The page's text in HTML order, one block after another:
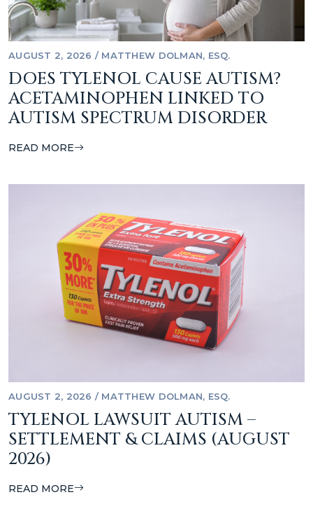
AUGUST 2, 2026 / MATTHEW DOLMAN, ESQ.
DOES TYLENOL CAUSE AUTISM?
ACETAMINOPHEN LINKED TO
AUTISM SPECTRUM DISORDER
READ MORE
AUGUST 2, 2026 / MATTHEW DOLMAN, ESQ.
TYLENOL LAWSUIT AUTISM –
SETTLEMENT & CLAIMS (AUGUST
2026)
READ MORE